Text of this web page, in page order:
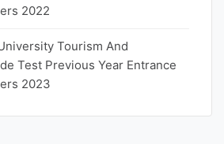
2022
Tourism And
Test Previous Year Entrance
2023